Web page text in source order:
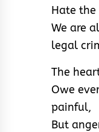
Hate
We are
legal
The
Owe
painful,
But